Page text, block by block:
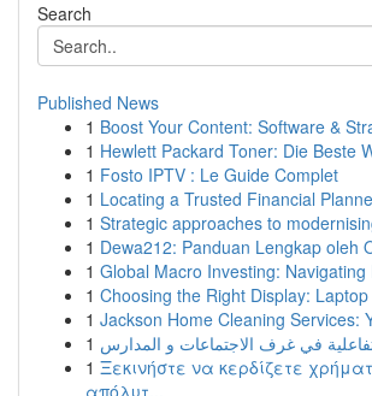
Search
Published News
1 Boost Your Content: Software &
1 Hewlett Packard Toner: Die Beste
1 Fosto IPTV : Le Guide Complet
1 Locating a Trusted Financial
1 Strategic approaches to
1 Dewa212: Panduan Lengkap oleh
1 Global Macro Investing: Navigating
1 Choosing the Right Display:
1 Jackson Home Cleaning Services:
1
1 Ξεκινήστε να κερδίζετε
απόλυτ...